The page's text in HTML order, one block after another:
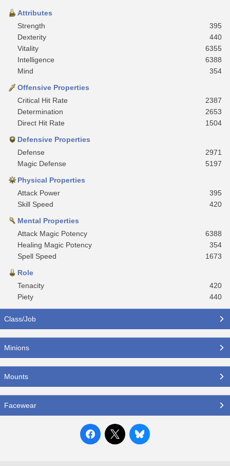
Attributes
Strength
395
Dexterity
440
Vitality
6355
Intelligence
6388
Mind
354
Offensive Properties
Critical Hit Rate
2387
Determination
2653
Direct Hit Rate
1504
Defensive Properties
Defense
2971
Magic Defense
5197
Physical Properties
Attack Power
395
Skill Speed
420
Mental Properties
Attack Magic Potency
6388
Healing Magic Potency
354
Spell Speed
1673
Role
Tenacity
420
Piety
440
Class/Job
Minions
Mounts
Facewear